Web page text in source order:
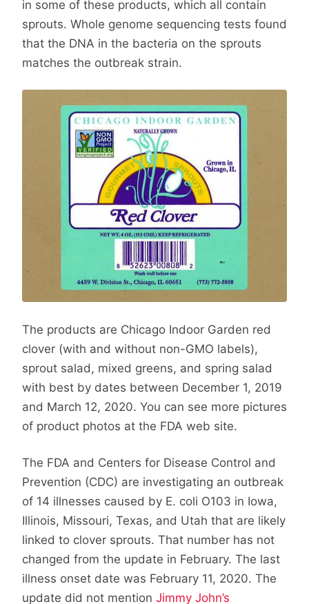
in some of these products, which all contain
sprouts. Whole genome sequencing tests found
that the DNA in the bacteria on the sprouts
matches the outbreak strain.
The products are Chicago Indoor Garden red
clover (with and without non-GMO labels),
sprout salad, mixed greens, and spring salad
with best by dates between December 1, 2019
and March 12, 2020. You can see more pictures
of product photos at the FDA web site.
The FDA and Centers for Disease Control and
Prevention (CDC) are investigating an outbreak
of 14 illnesses caused by E. coli O103 in Iowa,
Illinois, Missouri, Texas, and Utah that are likely
linked to clover sprouts. That number has not
changed from the update in February. The last
illness onset date was February 11, 2020. The
update did not mention Jimmy John’s